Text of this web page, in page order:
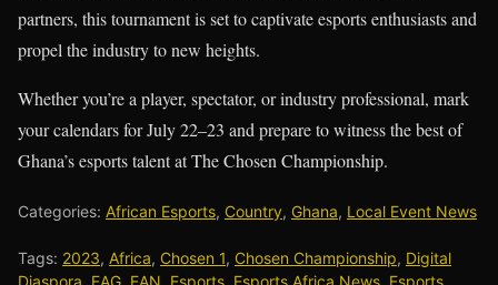
partners, this tournament is set to captivate esports enthusiasts and
propel the industry to new heights.
Whether you’re a player, spectator, or industry professional, mark
your calendars for July 22–23 and prepare to witness the best of
Ghana’s esports talent at The Chosen Championship.
Categories: African Esports, Country, Ghana, Local Event News
Tags: 2023, Africa, Chosen 1, Chosen Championship, Digital
Diaspora EAG EAN Esports Esports Africa News Esports